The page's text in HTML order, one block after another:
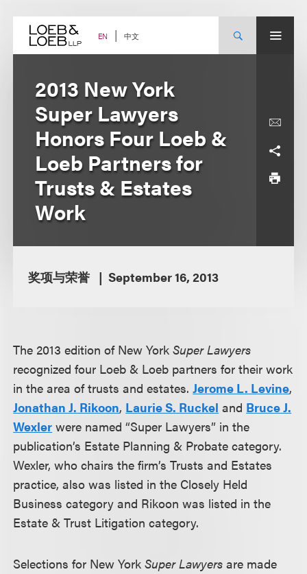
content EN 中文
2013 New York
Super Lawyers
Honors Four Loeb &
Loeb Partners for
Trusts & Estates
Work
奖项与荣誉 September 16, 2013
The 2013 edition of New YorkSuper Lawyers
recognized four Loeb & Loeb partners for their work
in the area of trusts and estates.Jerome L. Levine,
Jonathan J. Rikoon, Laurie S. Ruckel and Bruce J.
Wexler were named “Super Lawyers” in the
publication’s Estate Planning & Probate category.
Wexler, who chairs the firm’s Trusts and Estates
practice, also was listed in the Closely Held
Business category and Rikoon was listed in the
Estate & Trust Litigation category.
Selections for New YorkSuper Lawyers are made